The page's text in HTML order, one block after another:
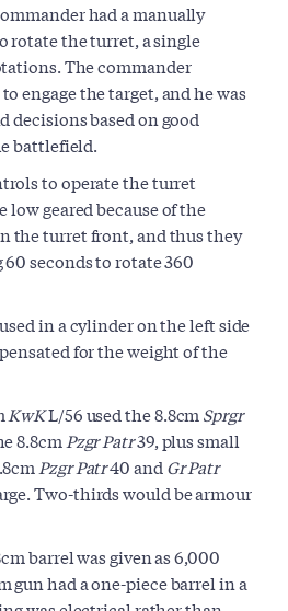
had a manually
rotate the turret, a single
The commander
engage the target, and he was
decisions based on good
battlefield.
to operate the turret
low geared because of the
the turret front, and thus they
seconds to rotate 360
in a cylinder on the left side
for the weight of the
KwKL/56 used the 8.8cm Sprgr
8.8cm Pzgr Patr39, plus small
Pzgr Patr40 and Gr Patr
Two-thirds would be armour
barrel was given as 6,000
gun had a one-piece barrel in a